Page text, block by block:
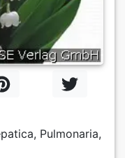
Pulmonaria,